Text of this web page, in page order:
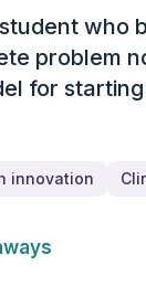
who
problem
for
innovation